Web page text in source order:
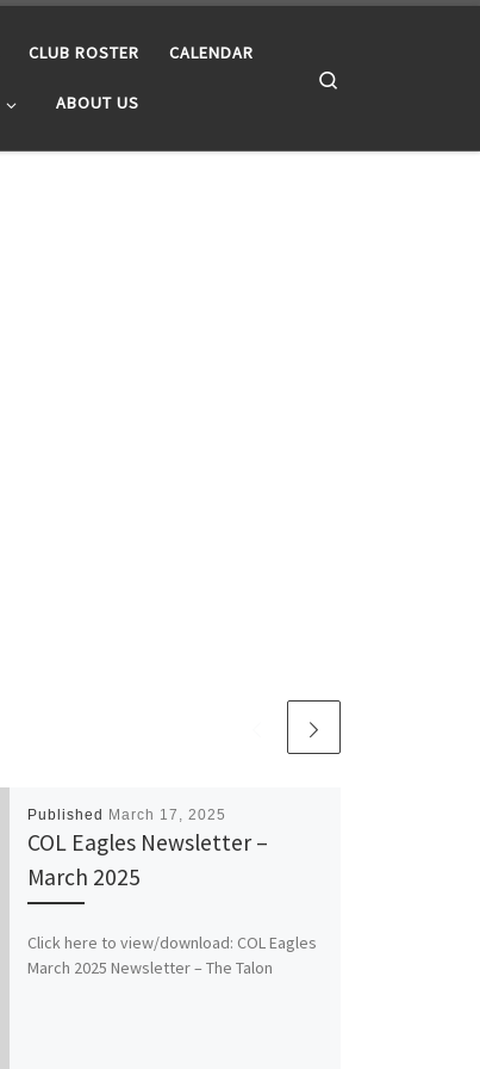
CLUB ROSTER CALENDAR
ABOUT US
Published March 17, 2025
COL Eagles Newsletter –
March 2025
Click here to view/download: COL Eagles
March 2025 Newsletter – The Talon